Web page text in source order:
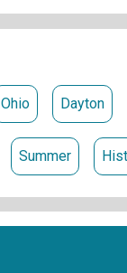
Ohio Dayton
Summer